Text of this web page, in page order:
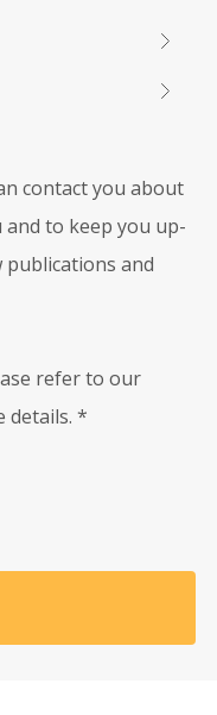
contact you about
to keep you up-
and
refer to our
details. *